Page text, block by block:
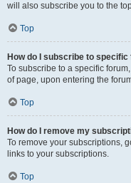
will also subscribe you to the
Top
How do I subscribe to
To subscribe to a specific
of page, upon entering the
Top
How do I remove my
To remove your subscriptions,
links to your subscriptions.
Top